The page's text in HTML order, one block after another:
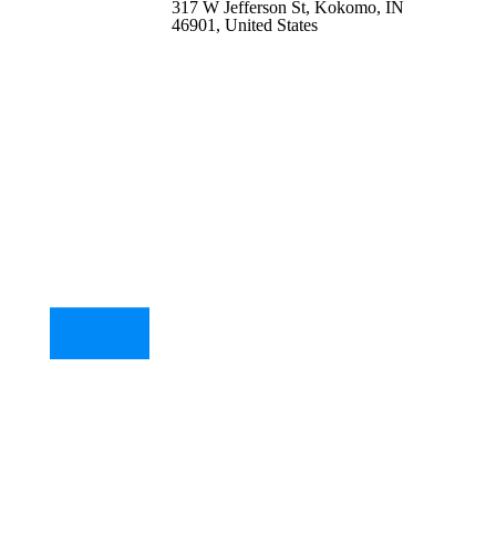
317 W Jefferson St, Kokomo, IN
46901, United States